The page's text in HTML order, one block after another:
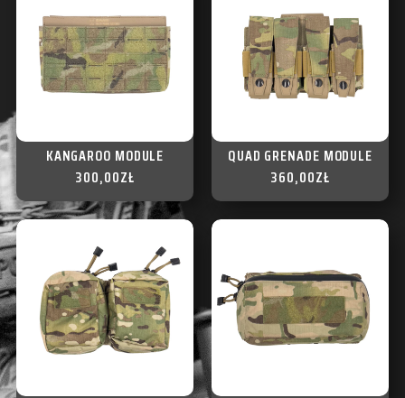
KANGAROO MODULE
300,00ZŁ
QUAD GRENADE MODULE
360,00ZŁ